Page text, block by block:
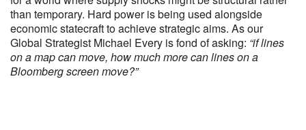
than temporary. Hard power is being used alongside
economic statecraft to achieve strategic aims. As our
Global Strategist Michael Every is fond of asking: “if lines
on a map can move, how much more can lines on a
Bloomberg screen move?”